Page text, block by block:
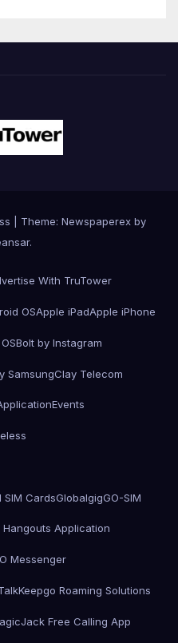
Theme: Newspaperex by
.
With TruTower
OSApple iPadApple iPhone
Bolt by Instagram
SamsungClay Telecom
Events
SIM CardsGlobalgigGO-SIM
Hangouts Application
Messenger
Keepgo Roaming Solutions
Free Calling App